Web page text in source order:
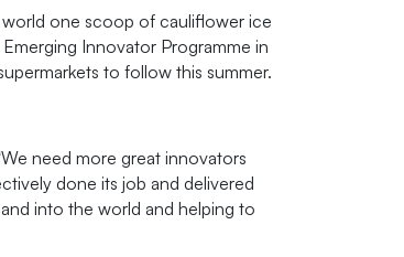
one scoop of cauliflower ice
Innovator Programme in
to follow this summer.
need more great innovators
done its job and delivered
into the world and helping to